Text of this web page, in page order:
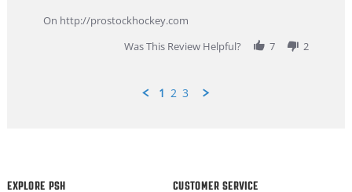
Feb
On http://prostockhockey.com
Was This Review Helpful?
7 2
1 2 3
EXPLORE PSH CUSTOMER SERVICE